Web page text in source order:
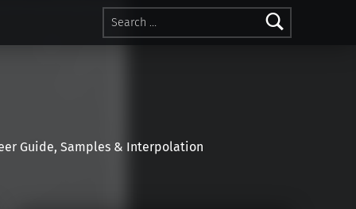
Search for:
Guide, Samples & Interpolation